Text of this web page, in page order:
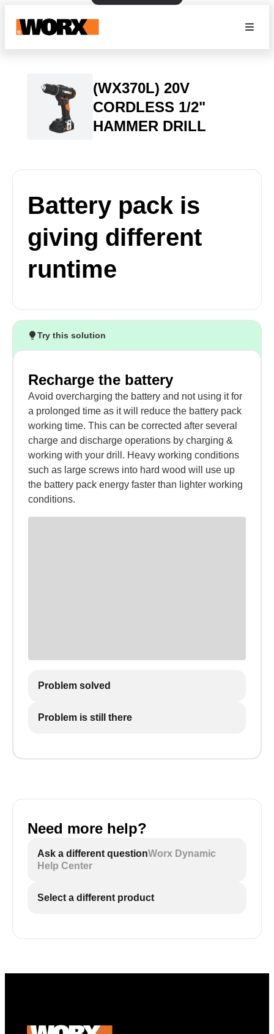
(WX370L) 20V
CORDLESS 1/2"
HAMMER DRILL
Battery pack is
giving different
runtime
Try this solution
Recharge the battery
Avoid overcharging the battery and not using it for
a prolonged time as it will reduce the battery pack
working time. This can be corrected after several
charge and discharge operations by charging &
working with your drill. Heavy working conditions
such as large screws into hard wood will use up
the battery pack energy faster than lighter working
conditions.
Problem solved
Problem is still there
Need more help?
Ask a different questionWorx Dynamic
Help Center
Select a different product